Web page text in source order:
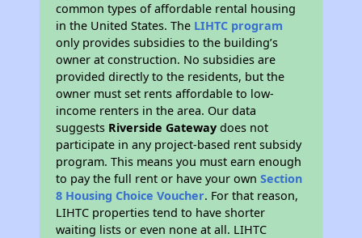
common types of affordable rental housing
in the United States. The LIHTC program
only provides subsidies to the building’s
owner at construction. No subsidies are
provided directly to the residents, but the
owner must set rents affordable to low-
income renters in the area. Our data
suggests Riverside Gateway does not
participate in any project-based rent subsidy
program. This means you must earn enough
to pay the full rent or have your ownSection
8 Housing Choice Voucher. For that reason,
LIHTC properties tend to have shorter
waiting lists or even none at all. LIHTC